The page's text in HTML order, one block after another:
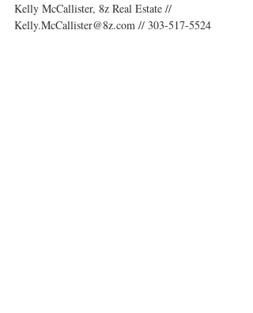
Kelly McCallister, 8z Real Estate //
Kelly.McCallister@8z.com // 303-517-5524